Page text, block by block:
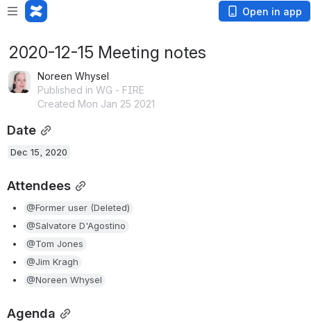
Open in app
2020-12-15 Meeting notes
Noreen Whysel
Published in WG - FIRE
Created Mon Jan 25 2021
Date
Dec 15, 2020
Attendees
@Former user (Deleted)
@Salvatore D'Agostino
@Tom Jones
@Jim Kragh
@Noreen Whysel
Agenda